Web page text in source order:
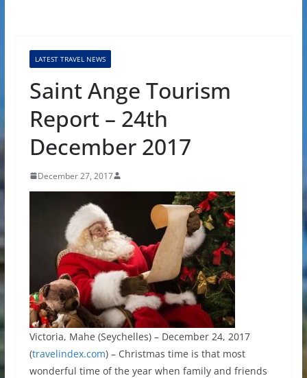
LATEST TRAVEL NEWS
Saint Ange Tourism
Report – 24th
December 2017
December 27, 2017
Victoria, Mahe (Seychelles) – December 24, 2017
(travelindex.com) – Christmas time is that most
wonderful time of the year when family and friends